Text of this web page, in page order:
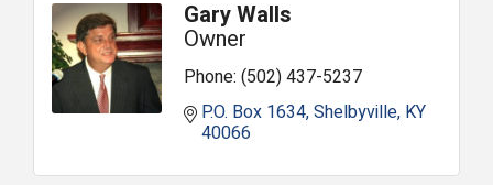
Gary Walls
Owner
Phone: (502) 437-5237
P.O. Box 1634 Shelbyville KY
40066